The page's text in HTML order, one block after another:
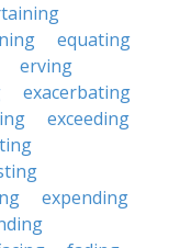
equating
erving
exacerbating
exceeding
expending